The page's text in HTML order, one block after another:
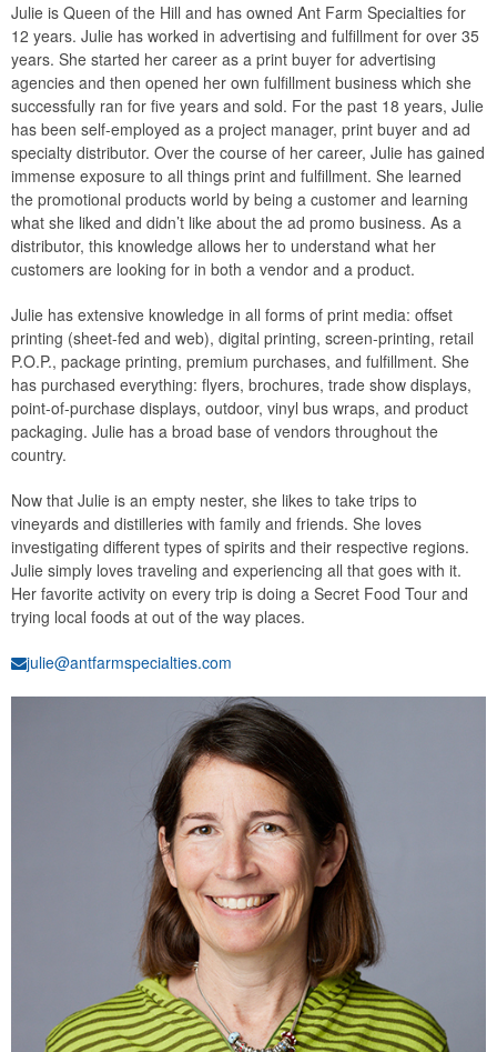
Julie is Queen of the Hill and has owned Ant Farm Specialties for
12 years. Julie has worked in advertising and fulfillment for over 35
years. She started her career as a print buyer for advertising
agencies and then opened her own fulfillment business which she
successfully ran for five years and sold. For the past 18 years, Julie
has been self-employed as a project manager, print buyer and ad
specialty distributor. Over the course of her career, Julie has gained
immense exposure to all things print and fulfillment. She learned
the promotional products world by being a customer and learning
what she liked and didn’t like about the ad promo business. As a
distributor, this knowledge allows her to understand what her
customers are looking for in both a vendor and a product.
Julie has extensive knowledge in all forms of print media: offset
printing (sheet-fed and web), digital printing, screen-printing, retail
P.O.P., package printing, premium purchases, and fulfillment. She
has purchased everything: flyers, brochures, trade show displays,
point-of-purchase displays, outdoor, vinyl bus wraps, and product
packaging. Julie has a broad base of vendors throughout the
country.
Now that Julie is an empty nester, she likes to take trips to
vineyards and distilleries with family and friends. She loves
investigating different types of spirits and their respective regions.
Julie simply loves traveling and experiencing all that goes with it.
Her favorite activity on every trip is doing a Secret Food Tour and
trying local foods at out of the way places.
julie@antfarmspecialties.com